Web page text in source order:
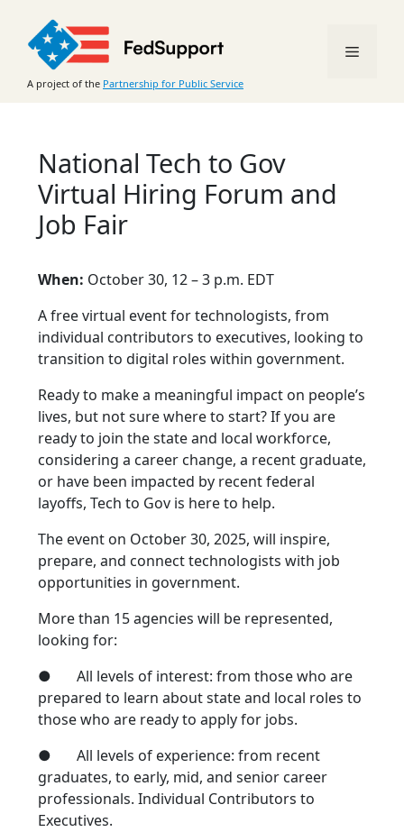
content
A project of the Partnership for Public Service
Menu
National Tech to Gov
Virtual Hiring Forum and
Job Fair
When: October 30, 12 – 3 p.m. EDT
A free virtual event for technologists, from
individual contributors to executives, looking to
transition to digital roles within government.
Ready to make a meaningful impact on people’s
lives, but not sure where to start? If you are
ready to join the state and local workforce,
considering a career change, a recent graduate,
or have been impacted by recent federal
layoffs, Tech to Gov is here to help.
The event on October 30, 2025, will inspire,
prepare, and connect technologists with job
opportunities in government.
More than 15 agencies will be represented,
looking for:
● All levels of interest: from those who are
prepared to learn about state and local roles to
those who are ready to apply for jobs.
● All levels of experience: from recent
graduates, to early, mid, and senior career
professionals. Individual Contributors to
Executives.